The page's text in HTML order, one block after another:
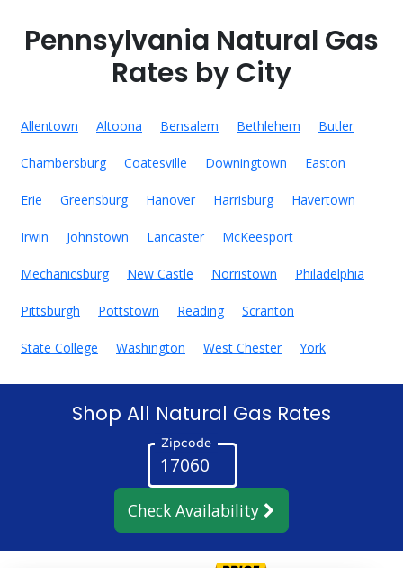
Pennsylvania Natural Gas
Rates by City
Allentown Altoona Bensalem Bethlehem Butler
Chambersburg Coatesville Downingtown Easton
Erie Greensburg Hanover Harrisburg Havertown
Irwin Johnstown Lancaster McKeesport
Mechanicsburg New Castle Norristown Philadelphia
Pittsburgh Pottstown Reading Scranton
State College Washington West Chester York
Shop All Natural Gas Rates
Zipcode
Check Availability